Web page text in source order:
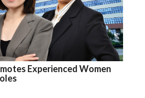
Experienced Women